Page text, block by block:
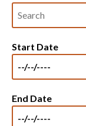
Fulltext
search
Start Date
End Date